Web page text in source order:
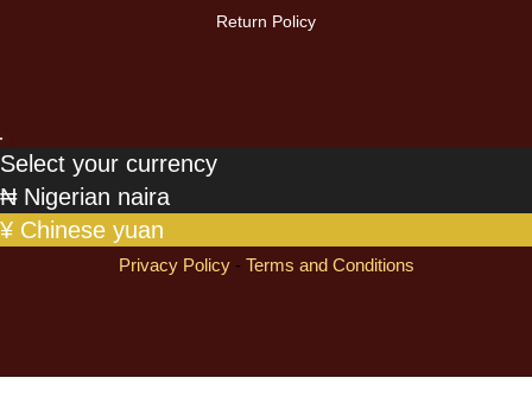
Return Policy
Select your currency
₦ Nigerian naira
¥ Chinese yuan
Privacy Policy- Terms and Conditions